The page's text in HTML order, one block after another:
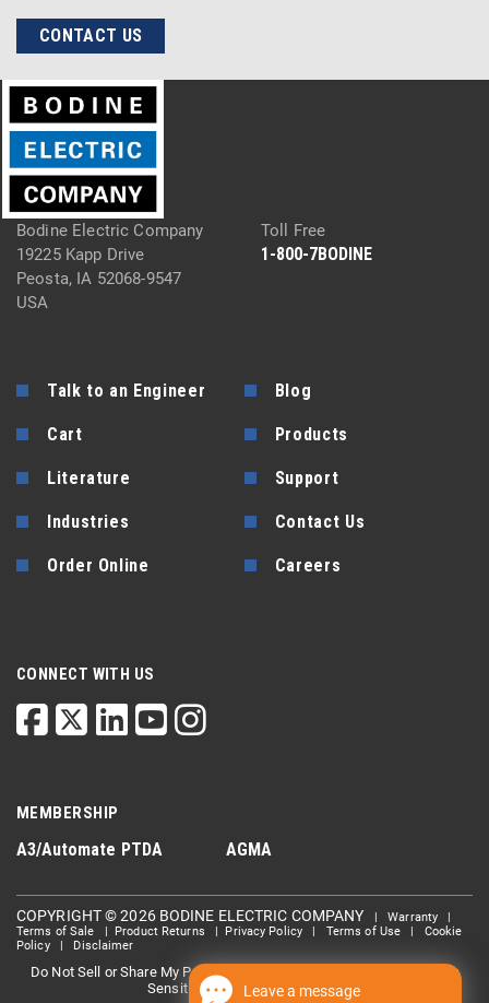
CONTACT US
Bodine Electric Company
19225 Kapp Drive
Peosta, IA 52068-9547
USA
Toll Free
1-800-7BODINE
Talk to an Engineer Blog
Cart Products
Literature Support
Industries Contact Us
Order Online Careers
CONNECT WITH US
MEMBERSHIP
A3/Automate PTDA AGMA
COPYRIGHT © 2026 BODINE ELECTRIC COMPANY |Warranty
Terms of Sale
Product Returns Privacy Policy| Terms of Use
Cookie
Policy| Disclaimer
Do Not Sell or Share My Personal information
Limit the Use Of My
Sensitive Personal Information
Leave a message